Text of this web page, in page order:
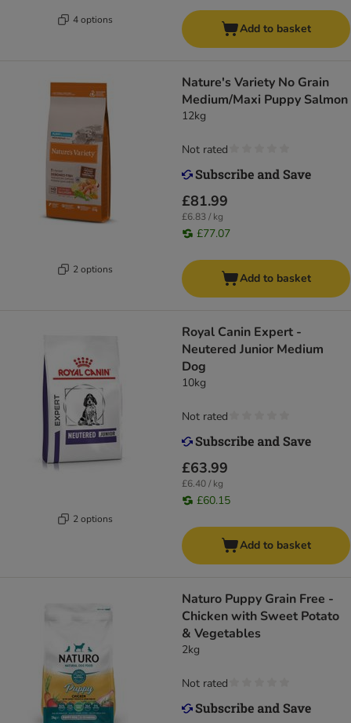
4 options
Add to basket
2 options
Nature's Variety No Grain
Medium/Maxi Puppy Salmon
12kg
£81.99
£6.83 / kg
£77.07
Not rated
Add to basket
2 options
Royal Canin Expert -
Neutered Junior Medium
Dog
10kg
£63.99
£6.40 / kg
£60.15
Not rated
Add to basket
Naturo Puppy Grain Free -
Chicken with Sweet Potato
& Vegetables
2kg
Not rated